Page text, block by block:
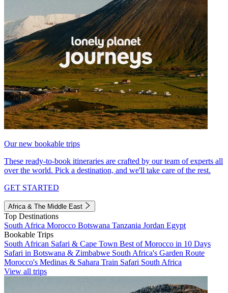
Our new bookable trips
These ready-to-book itineraries are crafted by our team of experts all
over the world. Pick a destination, and we'll take care of the rest.
GET STARTED
Africa & The Middle East
Top Destinations
South Africa Morocco Botswana Tanzania Jordan Egypt
Bookable Trips
South African Safari & Cape Town Best of Morocco in 10 Days
Safari in Botswana & Zimbabwe South Africa's Garden Route
Morocco's Medinas & Sahara Train Safari South Africa
View all trips